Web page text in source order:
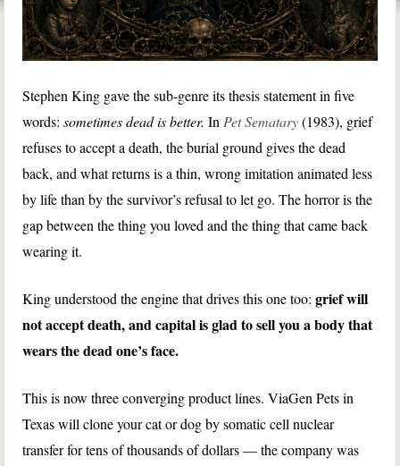
Stephen King gave the sub-genre its thesis statement in five
words:sometimes dead is better. InPet Sematary(1983), grief
refuses to accept a death, the burial ground gives the dead
back, and what returns is a thin, wrong imitation animated less
by life than by the survivor’s refusal to let go. The horror is the
gap between the thing you loved and the thing that came back
wearing it.
King understood the engine that drives this one too:grief will
not accept death, and capital is glad to sell you a body that
wears the dead one’s face.
This is now three converging product lines. ViaGen Pets in
Texas will clone your cat or dog by somatic cell nuclear
transfer for tens of thousands of dollars — the company was